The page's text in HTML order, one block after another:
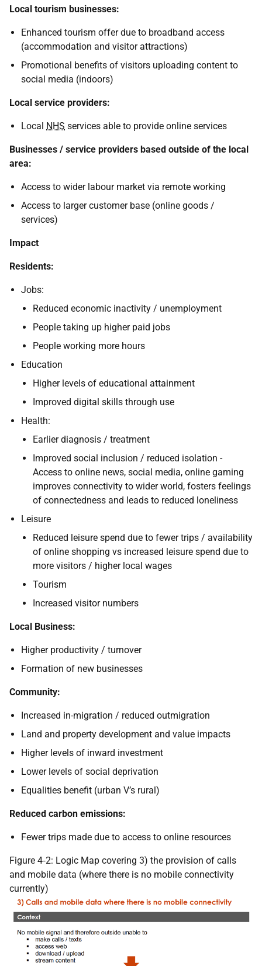
Local tourism businesses:
Enhanced tourism offer due to broadband access
(accommodation and visitor attractions)
Promotional benefits of visitors uploading content to
social media (indoors)
Local service providers:
Local NHS services able to provide online services
Businesses / service providers based outside of the local
area:
Access to wider labour market via remote working
Access to larger customer base (online goods /
services)
Impact
Residents:
Jobs:
Reduced economic inactivity / unemployment
People taking up higher paid jobs
People working more hours
Education
Higher levels of educational attainment
Improved digital skills through use
Health:
Earlier diagnosis / treatment
Improved social inclusion / reduced isolation -
Access to online news, social media, online gaming
improves connectivity to wider world, fosters feelings
of connectedness and leads to reduced loneliness
Leisure
Reduced leisure spend due to fewer trips / availability
of online shopping vs increased leisure spend due to
more visitors / higher local wages
Tourism
Increased visitor numbers
Local Business:
Higher productivity / turnover
Formation of new businesses
Community:
Increased in-migration / reduced outmigration
Land and property development and value impacts
Higher levels of inward investment
Lower levels of social deprivation
Equalities benefit (urban V’s rural)
Reduced carbon emissions:
Fewer trips made due to access to online resources
Figure 4‑2: Logic Map covering 3) the provision of calls
and mobile data (where there is no mobile connectivity
currently)